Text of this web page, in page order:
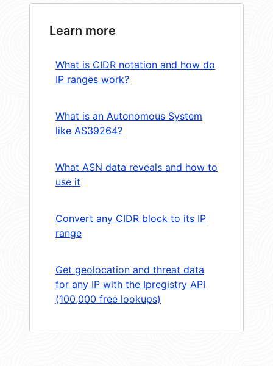
Learn more
What is CIDR notation and how do
IP ranges work?
What is an Autonomous System
like AS39264?
What ASN data reveals and how to
use it
Convert any CIDR block to its IP
range
Get geolocation and threat data
for any IP with the Ipregistry API
(100,000 free lookups)